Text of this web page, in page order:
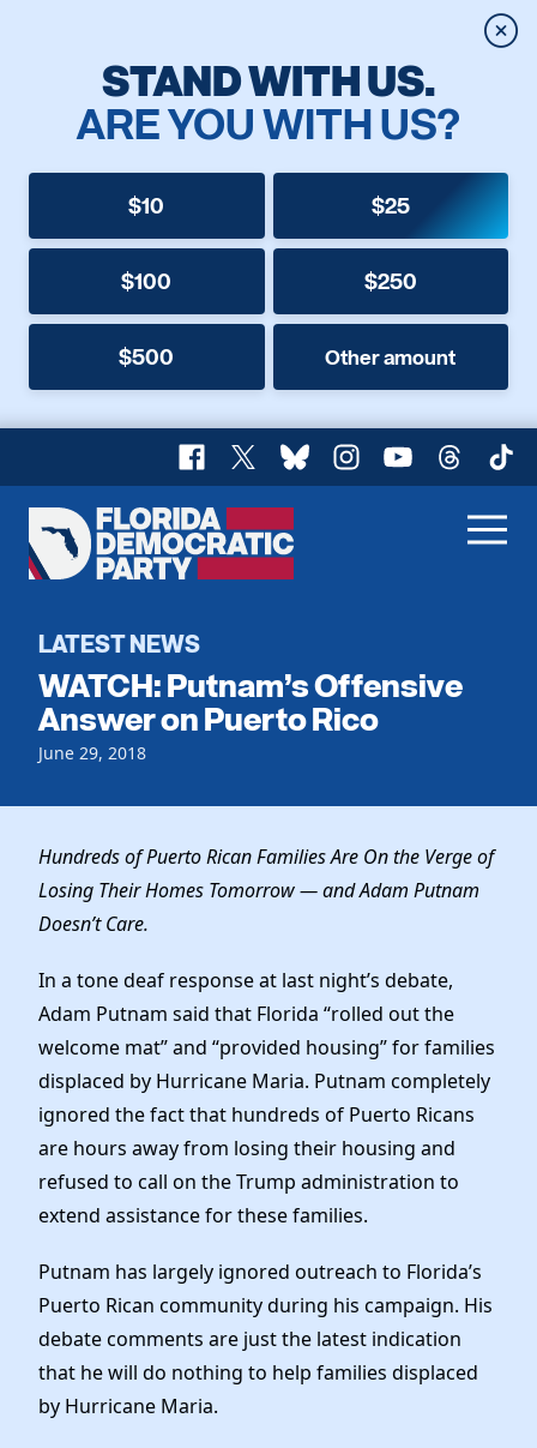
STAND WITH US.
ARE YOU WITH US?
$10 $25
$100 $250
$500 Other amount
Facebook
X BlueskyInstagram
YouTubeThreads
Florida
Democratic
Home
Register To Vote
Get Involved
Events
Voting
Vote by Mail
Dem Voter Guide
Dems Abroad
Data Request
Run for Office
Our Party
Meet the Chair
Charter & Bylaws
Resolutions
Elected Officials
News
Work With Us
Careers
Vendors
Store
LATEST NEWS
WATCH: Putnam’s Offensive
Answer on Puerto Rico
June 29, 2018
Hundreds of Puerto Rican Families Are On the Verge of
Losing Their Homes Tomorrow — and Adam Putnam
Doesn’t Care.
In a tone deaf response at last night’s debate,
Adam Putnam said that Florida “rolled out the
welcome mat” and “provided housing” for families
displaced by Hurricane Maria. Putnam completely
ignored the fact that hundreds of Puerto Ricans
are hours away from losing their housing and
refused to call on the Trump administration to
extend assistance for these families.
Putnam has largely ignored outreach to Florida’s
Puerto Rican community during his campaign. His
debate comments are just the latest indication
that he will do nothing to help families displaced
by Hurricane Maria.